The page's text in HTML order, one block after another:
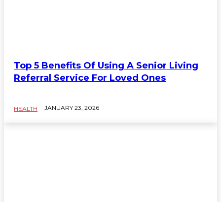
Top 5 Benefits Of Using A Senior Living
Referral Service For Loved Ones
HEALTH JANUARY 23, 2026